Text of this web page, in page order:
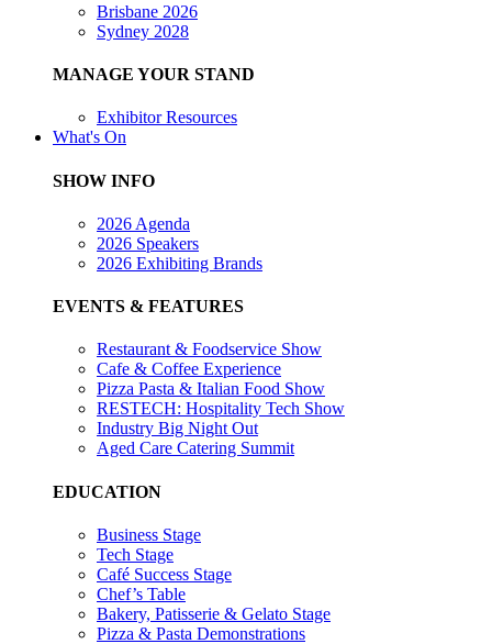
Brisbane 2026
Sydney 2028
MANAGE YOUR STAND
Exhibitor Resources
What's On
SHOW INFO
2026 Agenda
2026 Speakers
2026 Exhibiting Brands
EVENTS & FEATURES
Restaurant & Foodservice Show
Cafe & Coffee Experience
Pizza Pasta & Italian Food Show
RESTECH: Hospitality Tech Show
Industry Big Night Out
Aged Care Catering Summit
EDUCATION
Business Stage
Tech Stage
Café Success Stage
Chef’s Table
Bakery, Patisserie & Gelato Stage
Pizza & Pasta Demonstrations